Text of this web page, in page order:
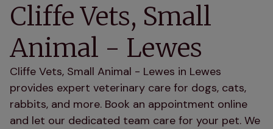
Cliffe Vets, Small
Animal - Lewes
Cliffe Vets, Small Animal - Lewes in Lewes
provides expert veterinary care for dogs, cats,
rabbits, and more. Book an appointment online
and let our dedicated team care for your pet. We